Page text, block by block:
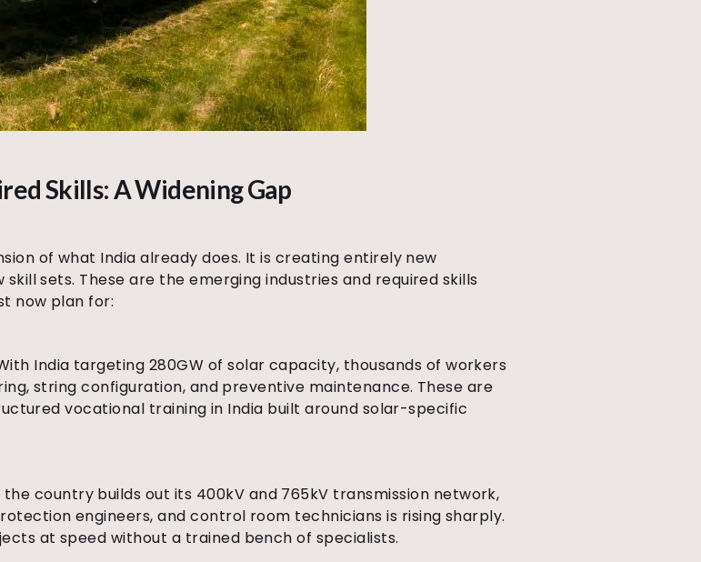
Skills: A Widening Gap
of what India already does. It is creating entirely new
sets. These are the emerging industries and required skills
now plan for:
India targeting 280GW of solar capacity, thousands of workers
string configuration, and preventive maintenance. These are
vocational training in India built around solar-specific
the country builds out its 400kV and 765kV transmission network,
engineers, and control room technicians is rising sharply.
at speed without a trained bench of specialists.